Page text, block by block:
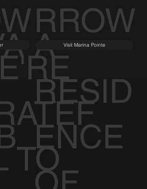
RROW
A
RESID
ENCE
Visit Marina Pointe
TO